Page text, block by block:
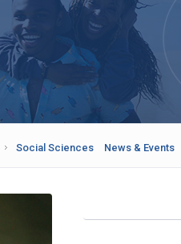
Social Sciences News & Events